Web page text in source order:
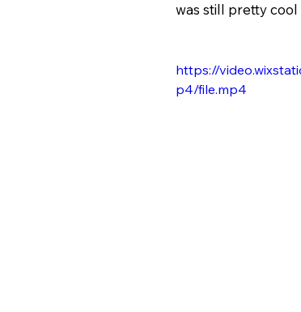
was still pretty cool
https://
p4/file.mp4